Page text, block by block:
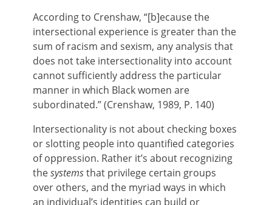
According to Crenshaw,“[b]ecause the
intersectional experience is greater than the
sum of racism and sexism, any analysis that
does not take intersectionality into account
cannot sufficiently address the particular
manner in which Black women are
subordinated.” (Crenshaw, 1989, P. 140)
Intersectionality is not about checking boxes
or slotting people into quantified categories
of oppression. Rather it’s about recognizing
thesystemsthat privilege certain groups
over others, and the myriad ways in which
an individual’s identities can build or